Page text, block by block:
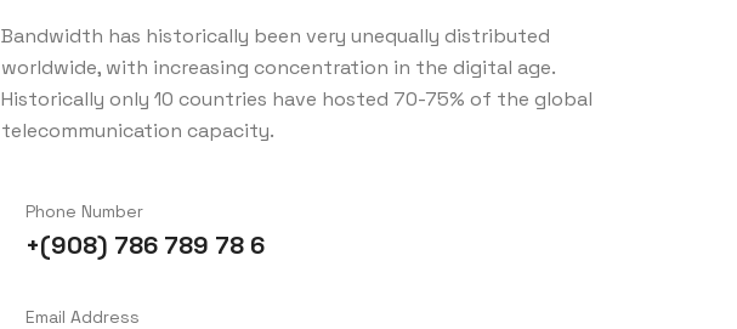
Bandwidth has historically been very unequally distributed
worldwide, with increasing concentration in the digital age.
Historically only 10 countries have hosted 70-75% of the global
telecommunication capacity.
Phone Number
+(908) 786 789 78 6
Email Address